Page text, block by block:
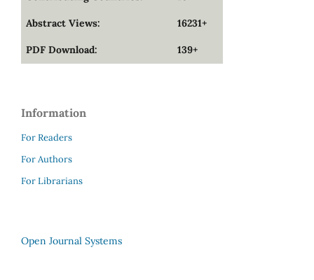
Abstract Views: 16231+
PDF Download: 139+
Information
For Readers
For Authors
For Librarians
Open Journal Systems